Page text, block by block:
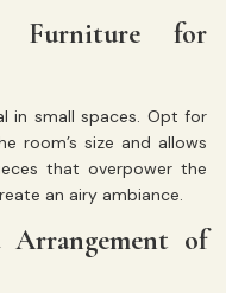
Furniture for
in small spaces. Opt for
room’s size and allows
that overpower the
an airy ambiance.
Arrangement of